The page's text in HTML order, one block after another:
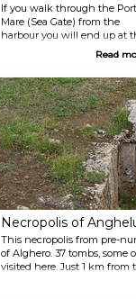
If you walk through the
Mare (Sea Gate) from the
harbour you will end up at
oblong, and often very
grand, late-medieval Catalan
façade of the Palazzo
Read
Necropolis of
This necropolis from pre-
of Alghero. 37 tombs,
visited here. Just 1 km from
Museo e Tenuta